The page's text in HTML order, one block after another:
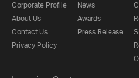
Corporate Profile
About Us
Contact Us
Privacy Policy
News
Awards
Press Release